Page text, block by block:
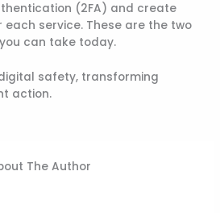
(2FA) and create
service. These are the two
can take today.
safety, transforming
action.
The Author